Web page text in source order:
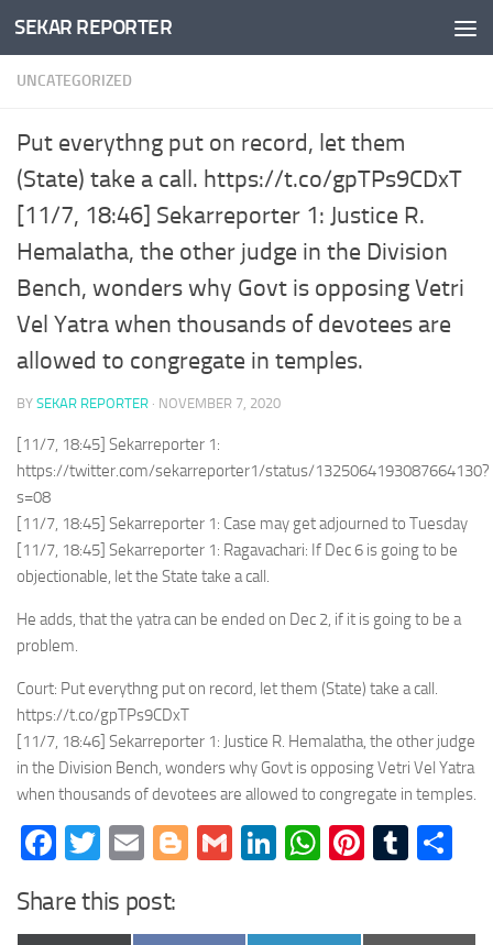
Skip to content
SEKAR REPORTER
UNCATEGORIZED
Put everythng put on record, let them
(State) take a call. https://t.co/gpTPs9CDxT
[11/7, 18:46] Sekarreporter 1: Justice R.
Hemalatha, the other judge in the Division
Bench, wonders why Govt is opposing Vetri
Vel Yatra when thousands of devotees are
allowed to congregate in temples.
BY SEKAR REPORTER · NOVEMBER 7, 2020
[11/7, 18:45] Sekarreporter 1:
https://twitter.com/sekarreporter1/status/1325064193087664130?
s=08
[11/7, 18:45] Sekarreporter 1: Case may get adjourned to Tuesday
[11/7, 18:45] Sekarreporter 1: Ragavachari: If Dec 6 is going to be
objectionable, let the State take a call.
He adds, that the yatra can be ended on Dec 2, if it is going to be a
problem.
Court: Put everythng put on record, let them (State) take a call.
https://t.co/gpTPs9CDxT
[11/7, 18:46] Sekarreporter 1: Justice R. Hemalatha, the other judge
in the Division Bench, wonders why Govt is opposing Vetri Vel Yatra
when thousands of devotees are allowed to congregate in temples.
Facebook
Twitter
EmailBlogger
GmailLinkedIn
WhatsApp
Share this post: